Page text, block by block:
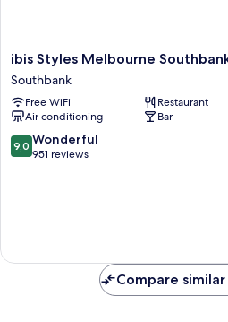
ibis
Styles
Melbourne
Southbank
Southbank
ibis Styles Melbourne
Southbank
Free WiFi
Restaurant
Air conditioning
Bar
9.0
out
9,0 Wonderful
951 reviews
Compare